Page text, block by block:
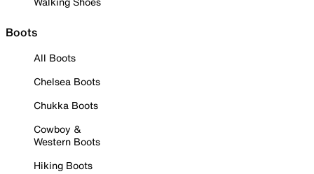
Boots
All Boots
Chelsea Boots
Chukka Boots
Cowboy &
Western Boots
Hiking Boots